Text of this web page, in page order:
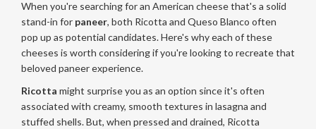
When you're searching for an American cheese that's a solid
stand-in for paneer, both Ricotta and Queso Blanco often
pop up as potential candidates. Here's why each of these
cheeses is worth considering if you're looking to recreate that
beloved paneer experience.
Ricotta might surprise you as an option since it's often
associated with creamy, smooth textures in lasagna and
stuffed shells. But, when pressed and drained, Ricotta